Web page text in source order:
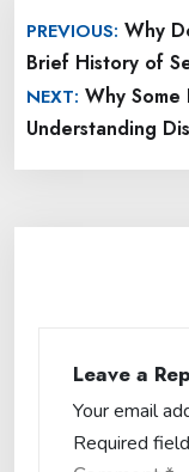
navigation
PREVIOUS: Why
Brief History of
NEXT: Why Some
Understanding
Leave a
Your email
Required